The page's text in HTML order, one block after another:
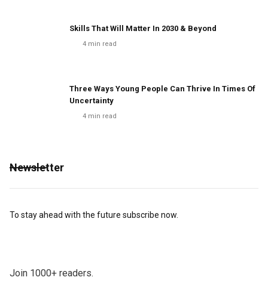
Skills That Will Matter In 2030 & Beyond
4 min read
Three Ways Young People Can Thrive In Times Of
Uncertainty
4 min read
Newsletter
To stay ahead with the future subscribe now.
Join 1000+ readers.